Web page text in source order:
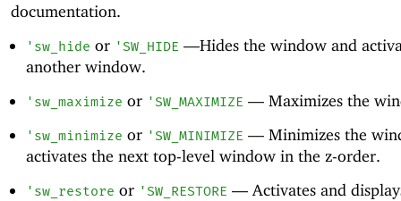
documentation.
' sw_hide or 'SW_HIDE —Hides the window and
another window.
' sw_maximize or 'SW_MAXIMIZE —Maximizes the
' sw_minimize or 'SW_MINIMIZE —Minimizes the
activates the next top-level window in the z-order.
' sw_restore or 'SW_RESTORE —Activates and